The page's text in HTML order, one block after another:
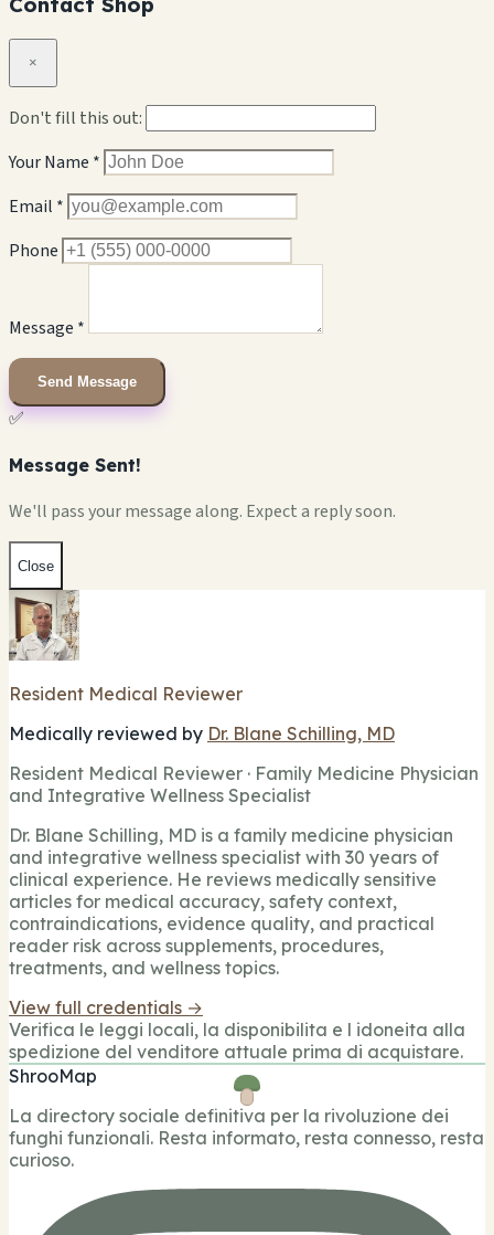
×
Don't fill this out:
Your Name *
Email *
Phone
Message *
Send Message
✅
Message Sent!
We'll pass your message along. Expect a reply soon.
Close
Resident Medical Reviewer
Medically reviewed by Dr. Blane Schilling, MD
Resident Medical Reviewer · Family Medicine Physician
and Integrative Wellness Specialist
Dr. Blane Schilling, MD is a family medicine physician
and integrative wellness specialist with 30 years of
clinical experience. He reviews medically sensitive
articles for medical accuracy, safety context,
contraindications, evidence quality, and practical
reader risk across supplements, procedures,
treatments, and wellness topics.
View full credentials →
Verifica le leggi locali, la disponibilita e l idoneita alla
spedizione del venditore attuale prima di acquistare.
ShrooMap
La directory sociale definitiva per la rivoluzione dei
funghi funzionali. Resta informato, resta connesso, resta
curioso.